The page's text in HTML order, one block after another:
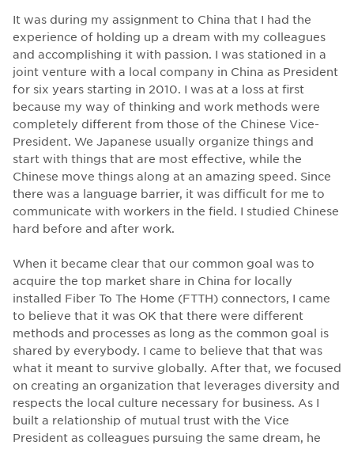
It was during my assignment to China that I had the
experience of holding up a dream with my colleagues
and accomplishing it with passion. I was stationed in a
joint venture with a local company in China as President
for six years starting in 2010. I was at a loss at first
because my way of thinking and work methods were
completely different from those of the Chinese Vice-
President. We Japanese usually organize things and
start with things that are most effective, while the
Chinese move things along at an amazing speed. Since
there was a language barrier, it was difficult for me to
communicate with workers in the field. I studied Chinese
hard before and after work.
When it became clear that our common goal was to
acquire the top market share in China for locally
installed Fiber To The Home (FTTH) connectors, I came
to believe that it was OK that there were different
methods and processes as long as the common goal is
shared by everybody. I came to believe that that was
what it meant to survive globally. After that, we focused
on creating an organization that leverages diversity and
respects the local culture necessary for business. As I
built a relationship of mutual trust with the Vice
President as colleagues pursuing the same dream, he